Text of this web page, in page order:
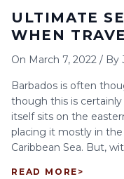
ULTIMATE
WHEN
On March 7, 2022 / By
Barbados is often
though this is certainly
itself sits on the
placing it mostly in
Caribbean Sea. But,
READ MORE >